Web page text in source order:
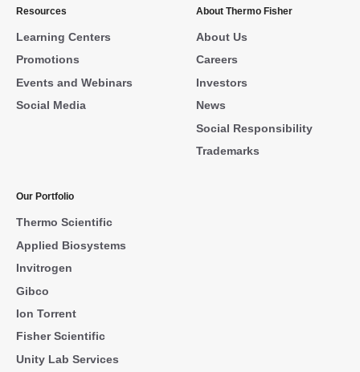
Resources
Learning Centers
Promotions
Events and Webinars
Social Media
About Thermo Fisher
About Us
Careers
Investors
News
Social Responsibility
Trademarks
Our Portfolio
Thermo Scientific
Applied Biosystems
Invitrogen
Gibco
Ion Torrent
Fisher Scientific
Unity Lab Services